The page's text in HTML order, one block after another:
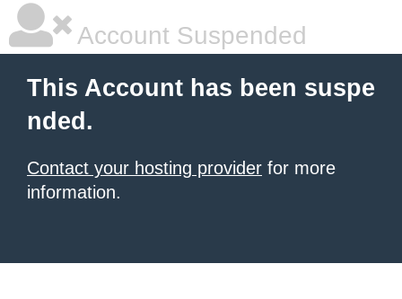
Account Suspended
This Account has been suspe
nded.
Contact your hosting provider for more
information.